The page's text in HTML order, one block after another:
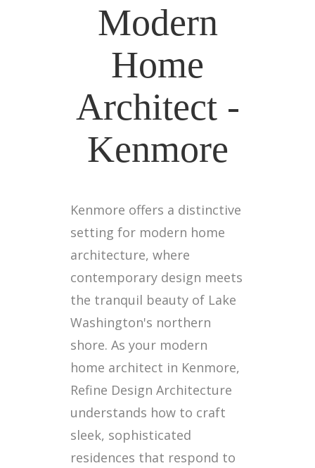
Modern
Home
Architect -
Kenmore
Kenmore offers a distinctive
setting for modern home
architecture, where
contemporary design meets
the tranquil beauty of Lake
Washington's northern
shore. As your modern
home architect in Kenmore,
Refine Design Architecture
understands how to craft
sleek, sophisticated
residences that respond to